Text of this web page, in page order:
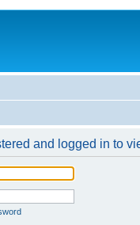
and logged in to